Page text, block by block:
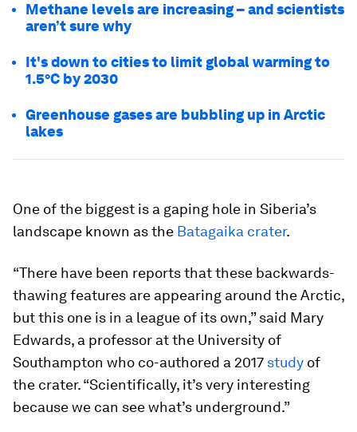
Methane levels are increasing – and scientists
aren’t sure why
It's down to cities to limit global warming to
1.5°C by 2030
Greenhouse gases are bubbling up in Arctic
lakes
One of the biggest is a gaping hole in Siberia’s
landscape known as the Batagaika crater.
“There have been reports that these backwards-
thawing features are appearing around the Arctic,
but this one is in a league of its own,” said Mary
Edwards, a professor at the University of
Southampton who co-authored a 2017 study of
the crater. “Scientifically, it’s very interesting
because we can see what’s underground.”